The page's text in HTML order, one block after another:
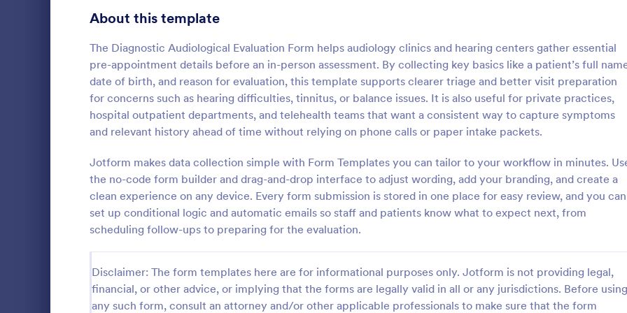
About this template
The Diagnostic Audiological Evaluation Form helps audiology clinics and hearing centers gather essential
pre-appointment details before an in-person assessment. By collecting key basics like a patient’s full
date of birth, and reason for evaluation, this template supports clearer triage and better visit preparation
for concerns such as hearing difficulties, tinnitus, or balance issues. It is also useful for private practices,
hospital outpatient departments, and telehealth teams that want a consistent way to capture symptoms
and relevant history ahead of time without relying on phone calls or paper intake packets.
Jotform makes data collection simple with Form Templates you can tailor to your workflow in minutes.
the no-code form builder and drag-and-drop interface to adjust wording, add your branding, and create a
clean experience on any device. Every form submission is stored in one place for easy review, and you can
set up conditional logic and automatic emails so staff and patients know what to expect next, from
scheduling follow-ups to preparing for the evaluation.
Disclaimer: The form templates here are for informational purposes only. Jotform is not providing legal,
financial, or other advice, or implying that the forms are legally valid in all or any jurisdictions. Before using
any such form, consult an attorney and/or other applicable professionals to make sure that the form
Counseling Intake Form
easier client registration process as it
automates gathering information from your
clients, reduces paperwork and helps to
keep patient records in a systematic way.
Go to Category:
Healthcare Forms
:
Mental Health Intake
medical history, supporting
fee payments. Protect patient
optional HIPAA enabled features.
Go to Category:
Healthcare Forms
Signup Forms 808
398
Abstract Forms
Approval Forms 913
Assessment Forms 4,011
Attendance Forms 266
1,854
Authorization Forms 902
Award Forms 219
Black Friday Forms 24
Calculation Forms 254